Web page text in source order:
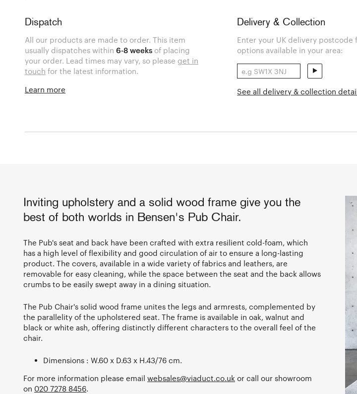
Dispatch
All our products are made to order. This item
usually dispatches within6-8 weeks of placing
your order. Lead times may vary, so please get in
touch for the latest information.
Learn more
Delivery & Collection
Enter your UK delivery postcode
options available in your area:
See all delivery & collection
Inviting upholstery and a solid wood frame give you the
best of both worlds in Bensen's Pub Chair.
The Pub's seat and back have been crafted with extra resilient cold-foam, which
has a high level of flexibility and good circulation of air to ensure a long-lasting
product. The covers, available in a wide variety of fabrics and leathers, are
removable for easy cleaning, while the space between the seat and the back allows
crumbs to be easily swept away in a dining situation.
The Pub Chair's solid wood frame unites the legs and armrests, complemented by
the parallelity of the upholstered seat. The frame is available in oak, walnut and
black or white ash, offering distinctly different characters to the overall feel of the
chair.
Dimensions : W.60 x D.63 x H.43/76 cm.
For more information please email websales@viaduct.co.uk or call our showroom
on 020 7278 8456.